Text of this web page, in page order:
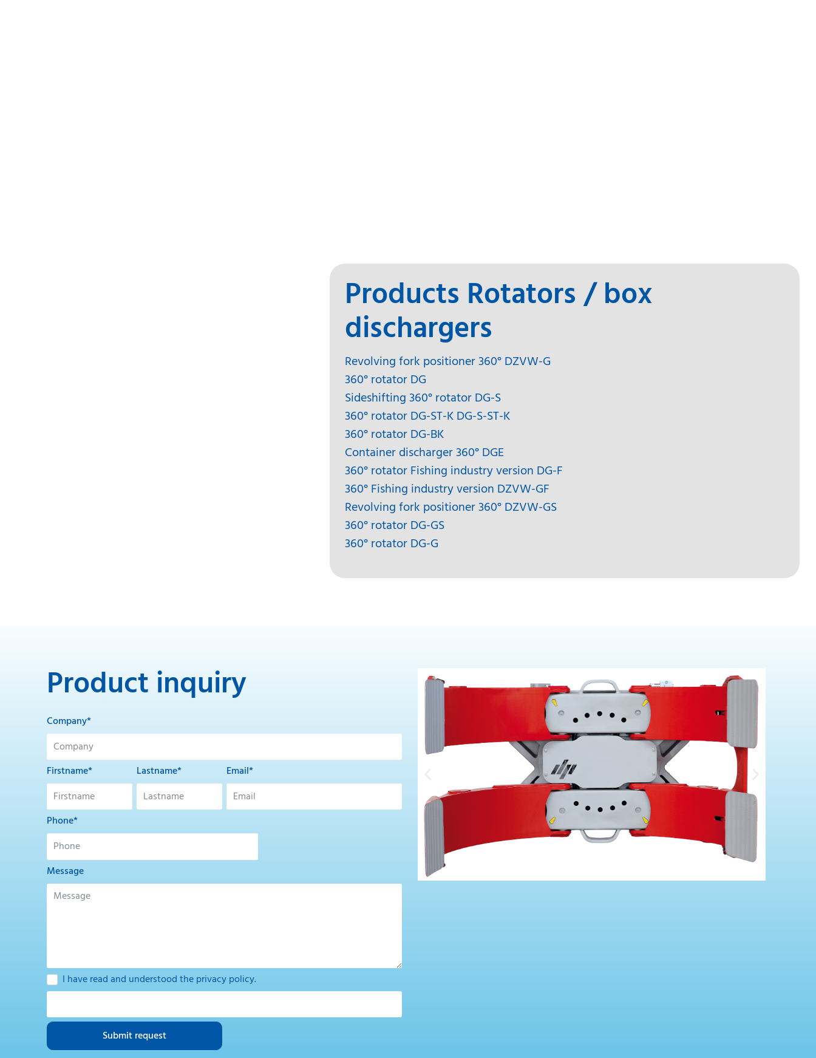
Products Rotators / box
dischargers
Revolving fork positioner 360° DZVW-G
360° rotator DG
Sideshifting 360° rotator DG-S
360° rotator DG-ST-K DG-S-ST-K
360° rotator DG-BK
Container discharger 360° DGE
360° rotator Fishing industry version DG-F
360° Fishing industry version DZVW-GF
Revolving fork positioner 360° DZVW-GS
360° rotator DG-GS
360° rotator DG-G
Product inquiry
Company*
Firstname* Lastname* Email*
Phone*
Message
I have read and understood theprivacy policy.
Submit request